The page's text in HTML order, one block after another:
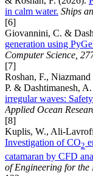
in calm water. Ships
[6]
Giovannini, C. &
generation using
Computer Science,
[7]
Roshan, F.,
P. & Dashtimanesh,
irregular waves:
Applied Ocean
[8]
Kuplis, W., Ali-
Investigation of CO2
catamaran by CFD
of Engineering for